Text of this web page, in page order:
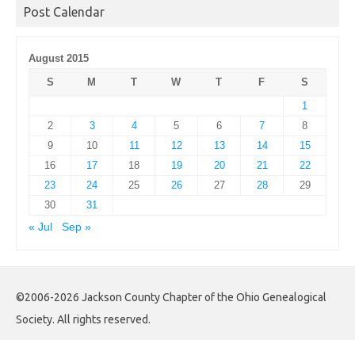
Post Calendar
August 2015
S
M T W T F
S
1
2
3 4 5 6 7
8
9
10 11 12 13 14
15
16
17 18 19 20 21
22
23
24 25 26 27 28
29
30
31
« Jul
Sep »
©2006-2026 Jackson County Chapter of the Ohio Genealogical
Society. All rights reserved.